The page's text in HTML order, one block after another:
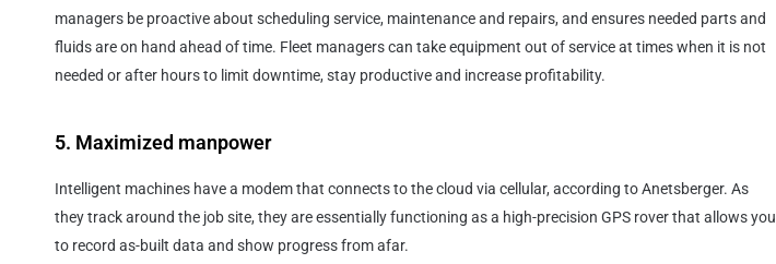
managers be proactive about scheduling service, maintenance and repairs, and ensures needed parts and
fluids are on hand ahead of time. Fleet managers can take equipment out of service at times when it is not
needed or after hours to limit downtime, stay productive and increase profitability.
5. Maximized manpower
Intelligent machines have a modem that connects to the cloud via cellular, according to Anetsberger. As
they track around the job site, they are essentially functioning as a high-precision GPS rover that allows you
to record as-built data and show progress from afar.